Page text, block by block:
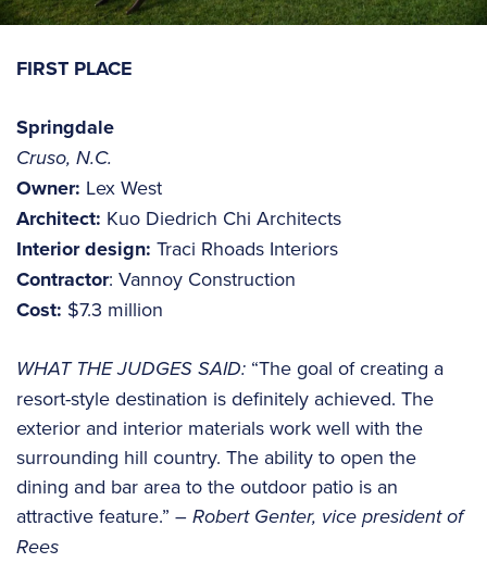
FIRST PLACE
Springdale
Cruso, N.C.
Owner: Lex West
Architect: Kuo Diedrich Chi Architects
Interior design: Traci Rhoads Interiors
Contractor: Vannoy Construction
Cost: $7.3 million
WHAT THE JUDGES SAID: “The goal of creating a
resort-style destination is definitely achieved. The
exterior and interior materials work well with the
surrounding hill country. The ability to open the
dining and bar area to the outdoor patio is an
attractive feature.” – Robert Genter, vice president of
Rees